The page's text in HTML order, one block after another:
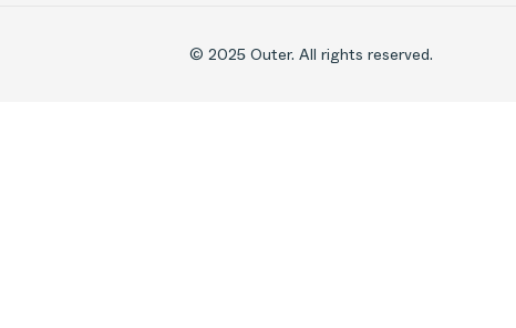
© 2025 Outer. All rights reserved.